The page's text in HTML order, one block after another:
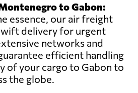
to Gabon:
essence, our air freight
delivery for urgent
networks and
efficient handling
of your cargo to Gabon to
the globe.